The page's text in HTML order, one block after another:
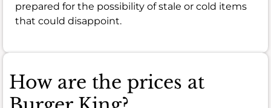
prepared for the possibility of stale or cold items
that could disappoint.
How are the prices at